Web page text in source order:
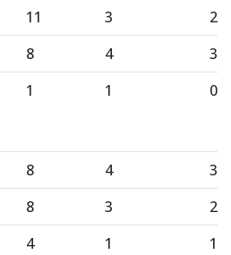
11 3
2
8 4
3
1 1 0
8 4
3
8 3
2
4 1
1